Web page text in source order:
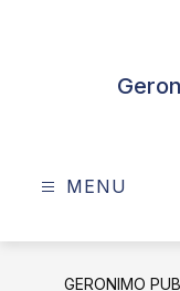
MENU
GERONIMO